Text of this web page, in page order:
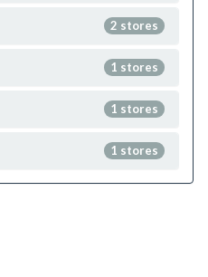
2 stores
1 stores
1 stores
1 stores